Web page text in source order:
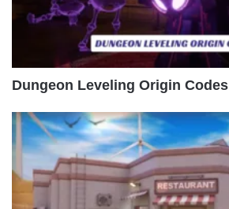
Dungeon Leveling Origin Codes